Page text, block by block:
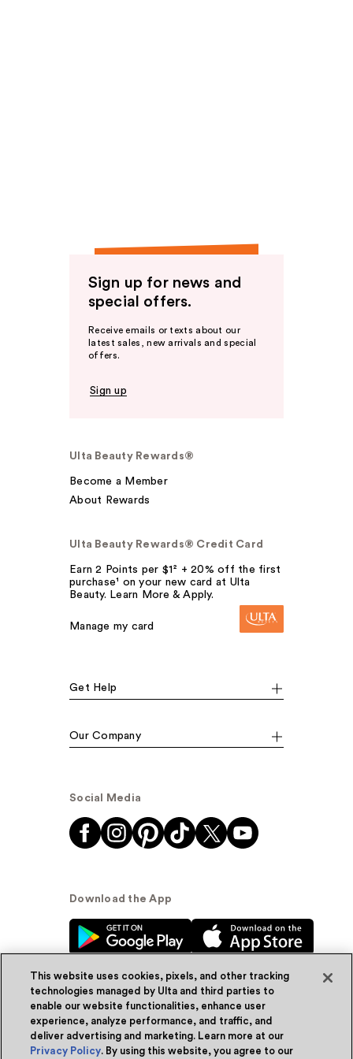
Sign up for news and
special offers.
Receive emails or texts about our
latest sales, new arrivals and special
offers.
Sign up
Ulta Beauty Rewards®
Become a Member
About Rewards
Ulta Beauty Rewards® Credit Card
Earn 2 Points per $1² + 20% off the first
purchase¹ on your new card at Ulta
Beauty. Learn More & Apply.
Manage my card
Get Help
Our Company
Social Media
Download the App
© Ulta Beauty, Inc. 2026
Powered by Quazi™Privacy Policy
This website uses cookies, pixels, and other tracking
technologies managed by Ulta and third parties to
enable our website functionalities, enhance user
experience, analyze performance, and traffic, and
deliver advertising and marketing. Learn more at our
Privacy Policy. By using this website, you agree to our